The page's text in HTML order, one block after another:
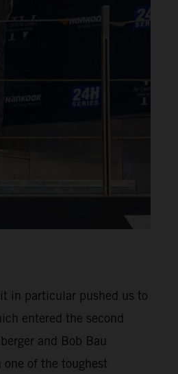
in particular pushed us to
entered the second
and Bob Bau
one of the toughest